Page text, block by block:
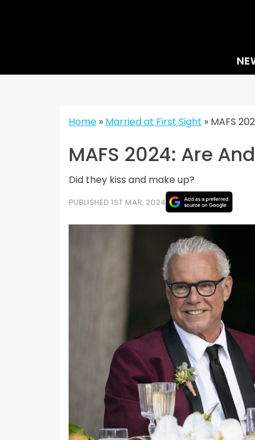
Home» Married at First Sight » MAFS
MAFS 2024: Are
Did they kiss and make up?
PUBLISHED 1ST MAR, 2024